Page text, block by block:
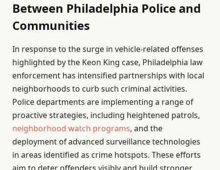
Between Philadelphia Police and
Communities
In response to the surge in vehicle-related offenses
highlighted by the Keon King case, Philadelphia law
enforcement has intensified partnerships with local
neighborhoods to curb such criminal activities.
Police departments are implementing a range of
proactive strategies, including heightened patrols,
neighborhood watch programs, and the
deployment of advanced surveillance technologies
in areas identified as crime hotspots. These efforts